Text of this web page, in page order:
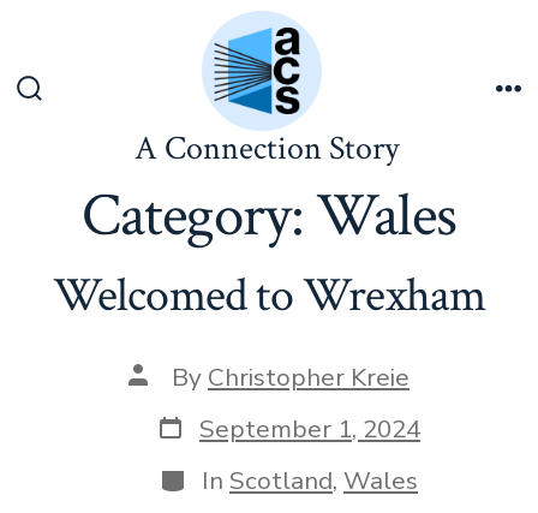
content
A Connection Story
Category:Wales
Welcomed to Wrexham
Post
author
By Christopher Kreie
Post
date
September 1, 2024
Categories
In Scotland, Wales